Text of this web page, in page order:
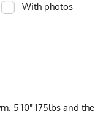
With photos
5'10" 175lbs and the